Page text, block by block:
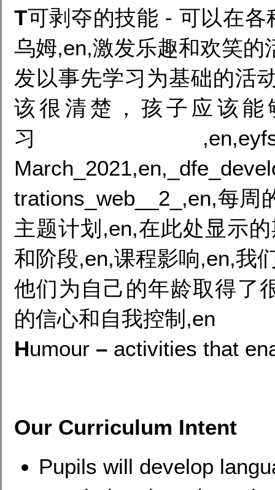
T可剥夺的技能 - 可以在
乌姆,en,激发乐趣和欢笑的
发以事先学习为基础的活
该很清楚，孩子应该
习
trations_web__2_,en,每
主题计划,en,在此处显示
和阶段,en,课程影响,en,我
他们为自己的年龄取得了
的信心和自我控制,en
Humour – activities that
Our Curriculum Intent
Pupils will develop